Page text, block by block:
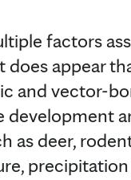
factors
does appear
and vector-
development
as deer,